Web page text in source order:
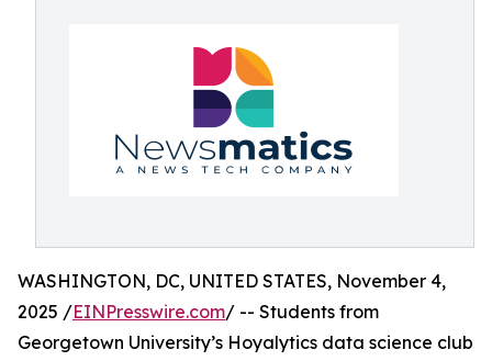
WASHINGTON, DC, UNITED STATES, November 4,
2025 /EINPresswire.com/ -- Students from
Georgetown University’s Hoyalytics data science club